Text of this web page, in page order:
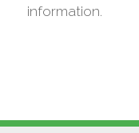
information.